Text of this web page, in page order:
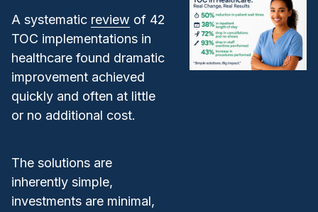
A systematic review of 42
TOC implementations in
healthcare found dramatic
improvement achieved
quickly and often at little
or no additional cost.
The solutions are
inherently simple,
investments are minimal,